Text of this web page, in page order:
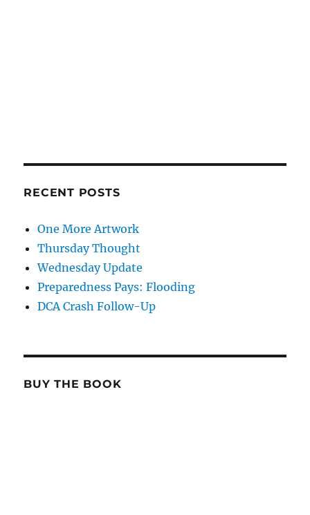
RECENT POSTS
One More Artwork
Thursday Thought
Wednesday Update
Preparedness Pays: Flooding
DCA Crash Follow-Up
BUY THE BOOK